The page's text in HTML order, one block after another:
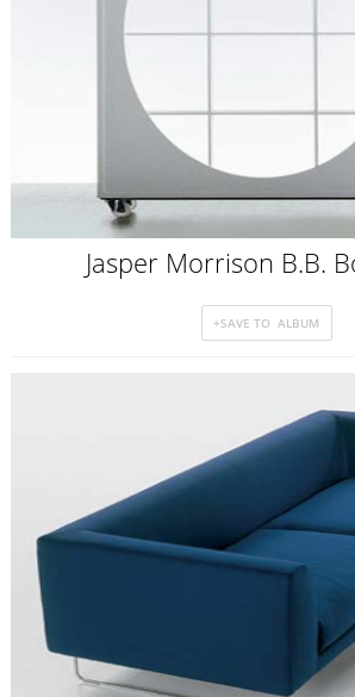
Jasper Morrison B.B.